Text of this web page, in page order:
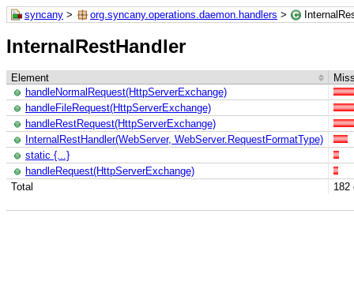
syncany > org.syncany.operations.daemon.handlers >
InternalRestHandler
Element
Total 182
handleNormalRequest(HttpServerExchange)
handleFileRequest(HttpServerExchange)
handleRestRequest(HttpServerExchange)
InternalRestHandler(WebServer, WebServer.RequestFormatType)
static {...}
handleRequest(HttpServerExchange)